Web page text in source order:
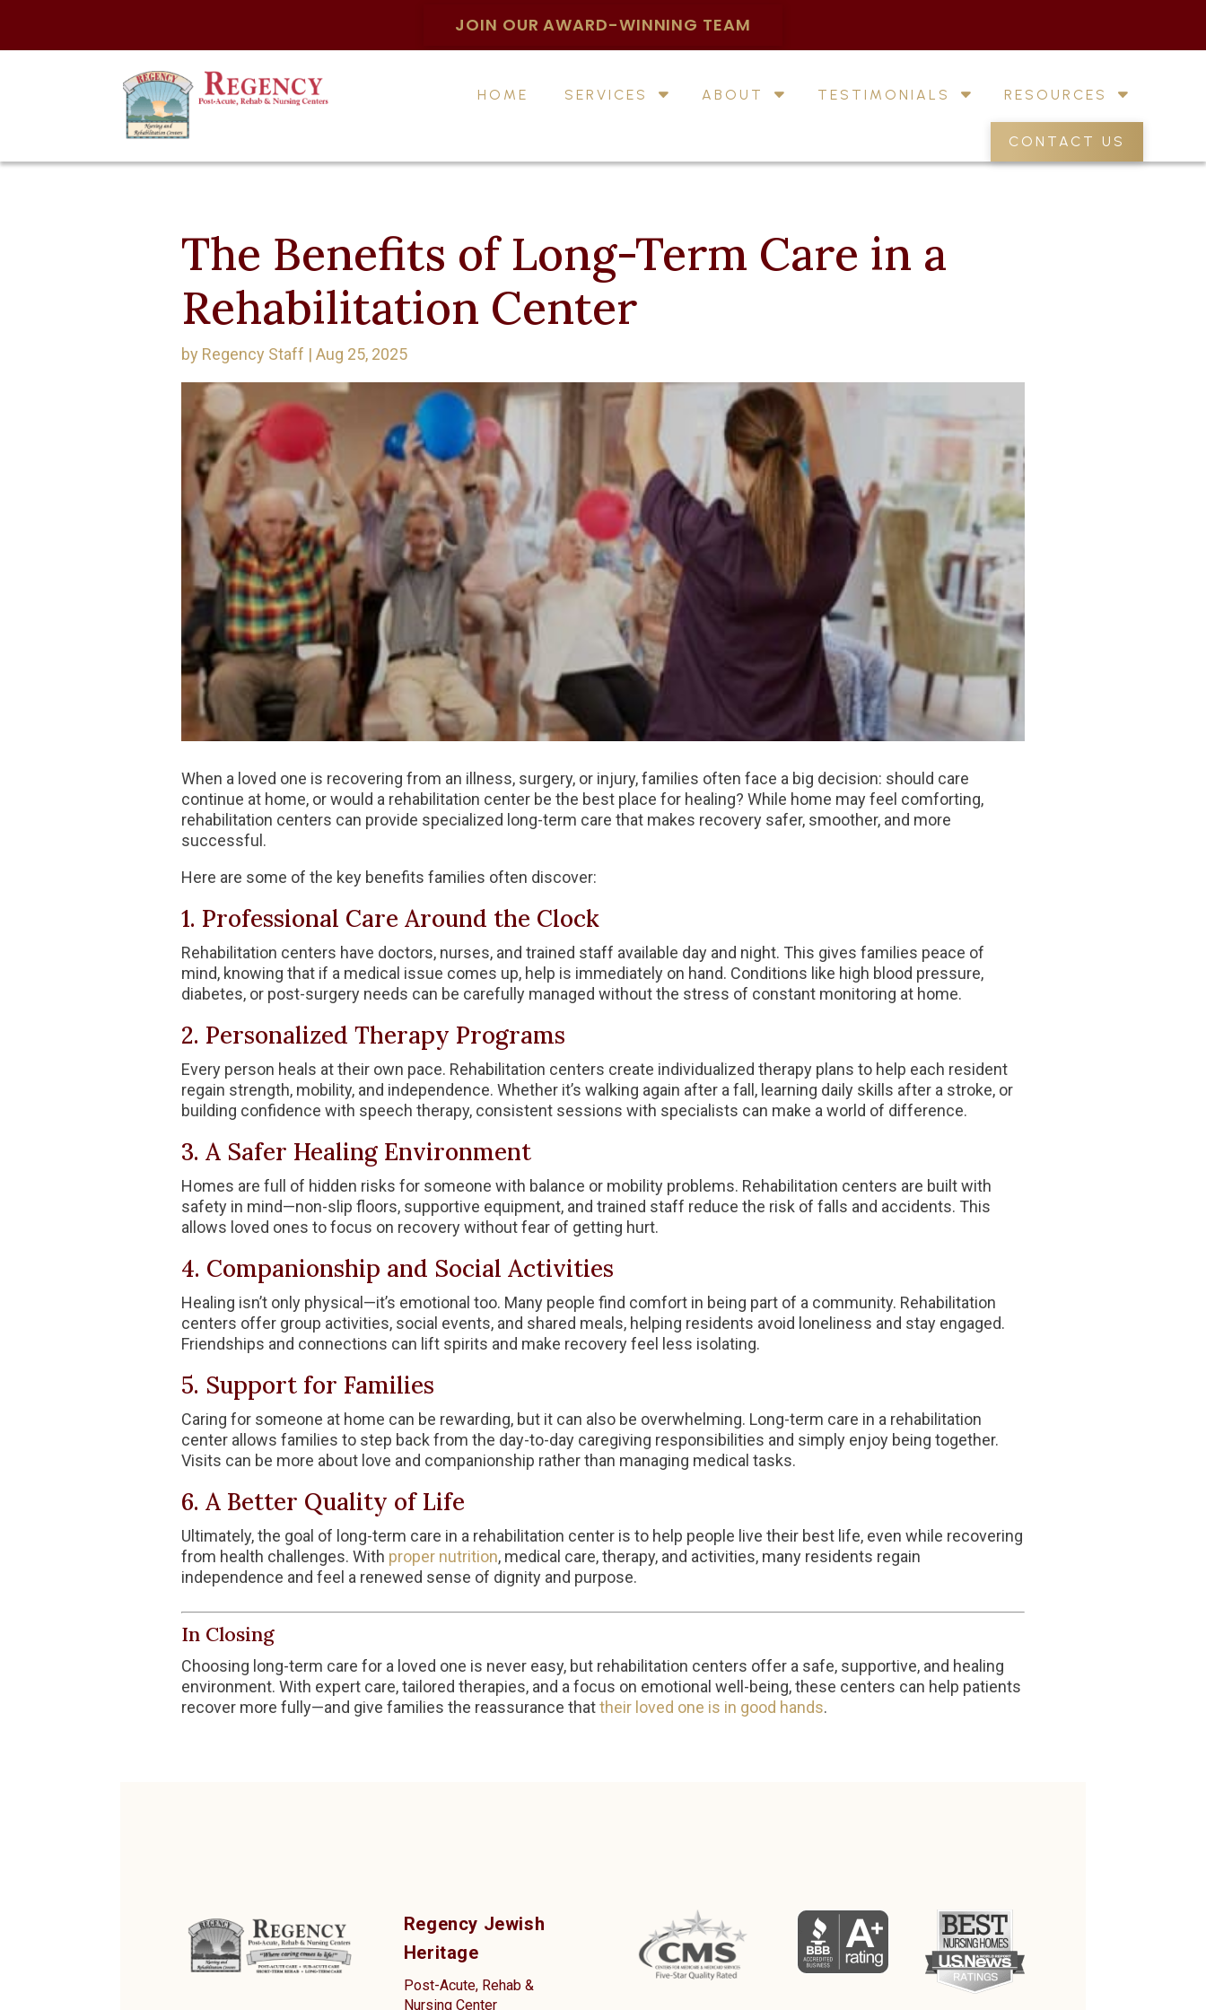
JOIN OUR AWARD-WINNING TEAM
HOME SERVICES ABOUT TESTIMONIALS RESOURCES
CONTACT US
The Benefits of Long-Term Care in a
Rehabilitation Center
by Regency Staff | Aug 25, 2025
When a loved one is recovering from an illness, surgery, or injury, families often face a big decision: should care
continue at home, or would a rehabilitation center be the best place for healing? While home may feel comforting,
rehabilitation centers can provide specialized long-term care that makes recovery safer, smoother, and more
successful.
Here are some of the key benefits families often discover:
1. Professional Care Around the Clock
Rehabilitation centers have doctors, nurses, and trained staff available day and night. This gives families peace of
mind, knowing that if a medical issue comes up, help is immediately on hand. Conditions like high blood pressure,
diabetes, or post-surgery needs can be carefully managed without the stress of constant monitoring at home.
2. Personalized Therapy Programs
Every person heals at their own pace. Rehabilitation centers create individualized therapy plans to help each resident
regain strength, mobility, and independence. Whether it’s walking again after a fall, learning daily skills after a stroke, or
building confidence with speech therapy, consistent sessions with specialists can make a world of difference.
3. A Safer Healing Environment
Homes are full of hidden risks for someone with balance or mobility problems. Rehabilitation centers are built with
safety in mind—non-slip floors, supportive equipment, and trained staff reduce the risk of falls and accidents. This
allows loved ones to focus on recovery without fear of getting hurt.
4. Companionship and Social Activities
Healing isn’t only physical—it’s emotional too. Many people find comfort in being part of a community. Rehabilitation
centers offer group activities, social events, and shared meals, helping residents avoid loneliness and stay engaged.
Friendships and connections can lift spirits and make recovery feel less isolating.
5. Support for Families
Caring for someone at home can be rewarding, but it can also be overwhelming. Long-term care in a rehabilitation
center allows families to step back from the day-to-day caregiving responsibilities and simply enjoy being together.
Visits can be more about love and companionship rather than managing medical tasks.
6. A Better Quality of Life
Ultimately, the goal of long-term care in a rehabilitation center is to help people live their best life, even while recovering
from health challenges. With proper nutrition, medical care, therapy, and activities, many residents regain
independence and feel a renewed sense of dignity and purpose.
In Closing
Choosing long-term care for a loved one is never easy, but rehabilitation centers offer a safe, supportive, and healing
environment. With expert care, tailored therapies, and a focus on emotional well-being, these centers can help patients
recover more fully—and give families the reassurance thattheir loved one is in good hands.
Regency Jewish
Heritage
Post-Acute, Rehab &
Nursing Center